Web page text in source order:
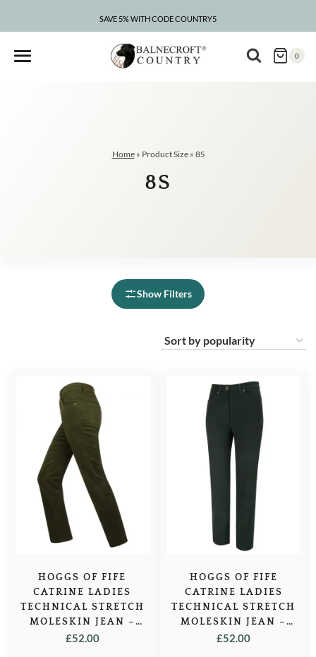
SAVE 5% WITH CODE COUNTRY5
0
Home» Product Size» 8S
8S
Show Filters
HOGGS OF FIFE
CATRINE LADIES
TECHNICAL STRETCH
MOLESKIN JEAN –
FOREST GREEN
£52.00
HOGGS OF FIFE
CATRINE LADIES
TECHNICAL STRETCH
MOLESKIN JEAN –
MIDNIGHT NAVY
£52.00